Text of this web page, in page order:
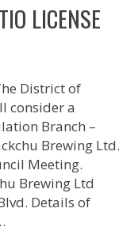
LICENSE
District of
consider a
Branch –
Brewing Ltd.
Meeting.
Brewing Ltd
Details of